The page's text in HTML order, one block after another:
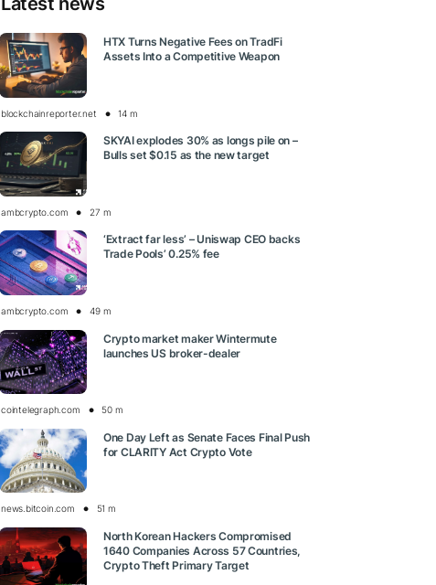
HTX Turns Negative Fees on TradFi
Assets Into a Competitive Weapon
blockchainreporter.net 14 m
SKYAI explodes 30% as longs pile on –
Bulls set $0.15 as the new target
ambcrypto.com 27 m
‘Extract far less’ – Uniswap CEO backs
Trade Pools’ 0.25% fee
ambcrypto.com 49 m
Crypto market maker Wintermute
launches US broker-dealer
cointelegraph.com 50 m
One Day Left as Senate Faces Final Push
for CLARITY Act Crypto Vote
news.bitcoin.com 51 m
North Korean Hackers Compromised
1640 Companies Across 57 Countries,
Crypto Theft Primary Target